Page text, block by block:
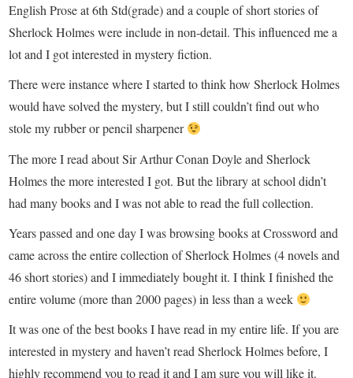
English Prose at 6th Std(grade) and a couple of short stories of
Sherlock Holmes were include in non-detail. This influenced me a
lot and I got interested in mystery fiction.
There were instance where I started to think how Sherlock Holmes
would have solved the mystery, but I still couldn’t find out who
stole my rubber or pencil sharpener
The more I read about Sir Arthur Conan Doyle and Sherlock
Holmes the more interested I got. But the library at school didn’t
had many books and I was not able to read the full collection.
Years passed and one day I was browsing books at Crossword and
came across the entire collection of Sherlock Holmes (4 novels and
46 short stories) and I immediately bought it. I think I finished the
entire volume (more than 2000 pages) in less than a week
It was one of the best books I have read in my entire life. If you are
interested in mystery and haven’t read Sherlock Holmes before, I
highly recommend you to read it and I am sure you will like it.